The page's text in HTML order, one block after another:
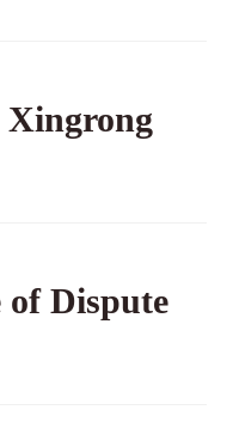
Xingrong
of Dispute